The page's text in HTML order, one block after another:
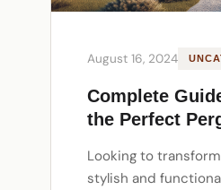
August 16, 2024
Complete
the Perfect
Looking to
stylish and